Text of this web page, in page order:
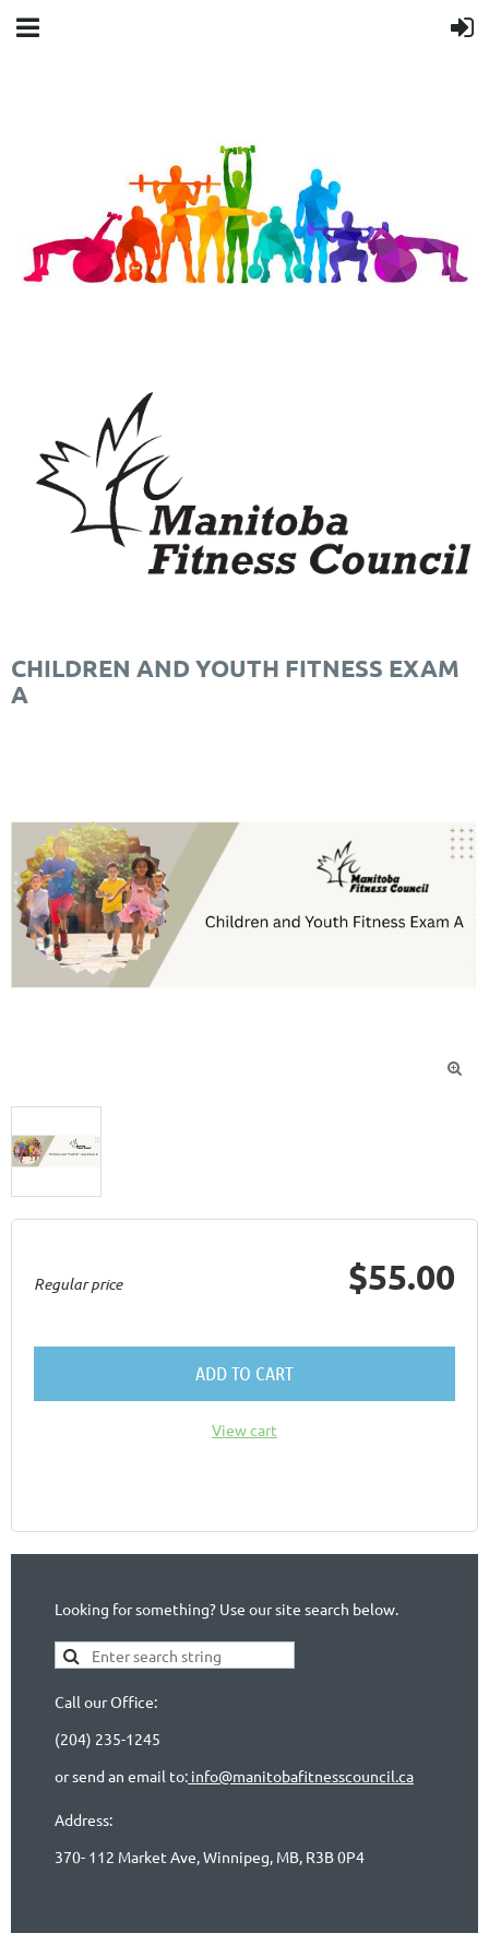
CHILDREN AND YOUTH FITNESS EXAM
A

Regular price $55.00
ADD TO CART
View cart
Looking for something? Use our site search below.
Call our Office:
(204) 235-1245
or send an email to: info@manitobafitnesscouncil.ca
Address:
370- 112 Market Ave, Winnipeg, MB, R3B 0P4